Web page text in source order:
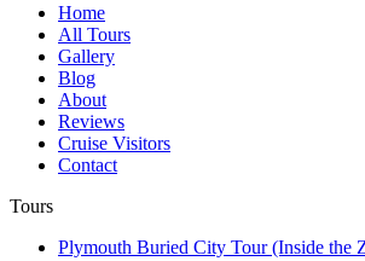
Home
All Tours
Gallery
Blog
About
Reviews
Cruise Visitors
Contact
Tours
Plymouth Buried City Tour (Inside the